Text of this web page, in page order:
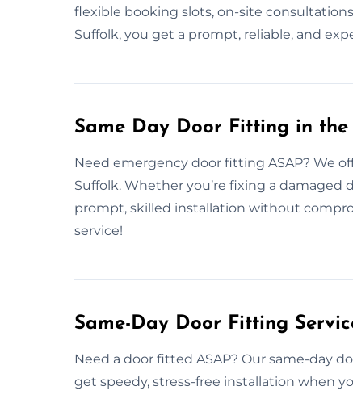
flexible booking slots, on-site
Suffolk, you get a prompt, reliable, and
Same Day Door Fitting in
Need emergency door fitting ASAP? We
Suffolk. Whether you’re fixing a
prompt, skilled installation without
service!
Same-Day Door Fitting
Need a door fitted ASAP? Our same-day
get speedy, stress-free installation when